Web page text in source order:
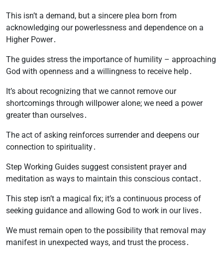
This isn’t a demand, but a sincere plea born from
acknowledging our powerlessness and dependence on a
Higher Power․
The guides stress the importance of humility – approaching
God with openness and a willingness to receive help․
It’s about recognizing that we cannot remove our
shortcomings through willpower alone; we need a power
greater than ourselves․
The act of asking reinforces surrender and deepens our
connection to spirituality․
Step Working Guides suggest consistent prayer and
meditation as ways to maintain this conscious contact․
This step isn’t a magical fix; it’s a continuous process of
seeking guidance and allowing God to work in our lives․
We must remain open to the possibility that removal may
manifest in unexpected ways, and trust the process․